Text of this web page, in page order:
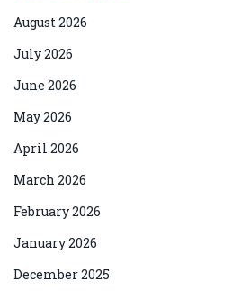
August 2026
July 2026
June 2026
May 2026
April 2026
March 2026
February 2026
January 2026
December 2025